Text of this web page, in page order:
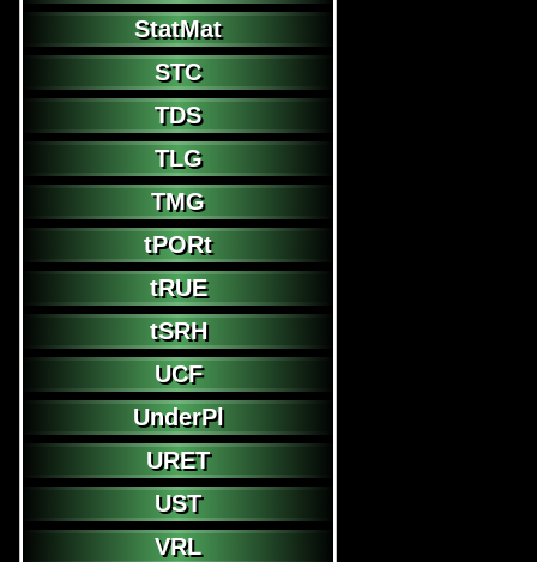
StatMat
STC
TDS
TLG
TMG
tPORt
tRUE
tSRH
UCF
UnderPl
URET
UST
VRL